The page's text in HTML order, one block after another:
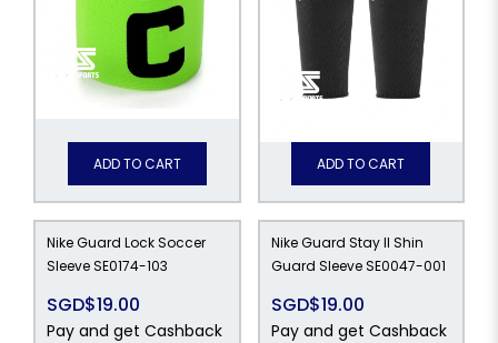
ADD TO CART ADD TO CART
Nike Guard Lock Soccer
Sleeve SE0174-103
SGD$19.00
Pay and get Cashback
Nike Guard Stay II Shin
Guard Sleeve SE0047-001
SGD$19.00
Pay and get Cashback